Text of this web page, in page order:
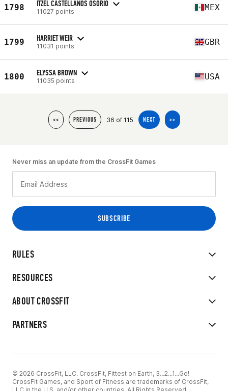
1798 ITZEL CASTELLANOS OSORIO
11027 points MEX
1799 HARRIET WEIR
11031 points GBR
1800 ELYSSA BROWN
11035 points USA
<< PREVIOUS 36 of 115 NEXT >>
RULES
RESOURCES
ABOUT CROSSFIT
PARTNERS
Never miss an update from the CrossFit Games
© 2026 CrossFit, LLC. CrossFit, Fittest on Earth, 3...2...1...Go!
CrossFit Games, and Sport of Fitness are trademarks of CrossFit,